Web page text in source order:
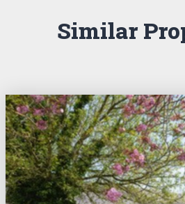
Similar